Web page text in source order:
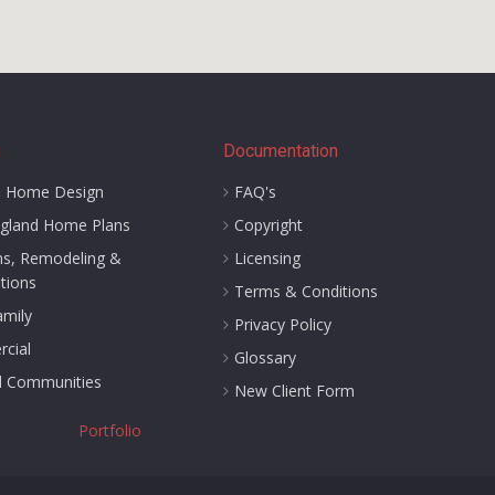
Home Design
Home Plans
Remodeling &
Communities
Documentation
FAQ's
Copyright
Licensing
Terms & Conditions
Privacy Policy
Glossary
New Client Form
Portfolio